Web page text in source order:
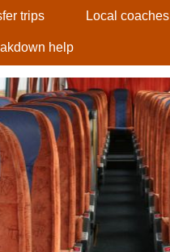
trips Local coaches
help